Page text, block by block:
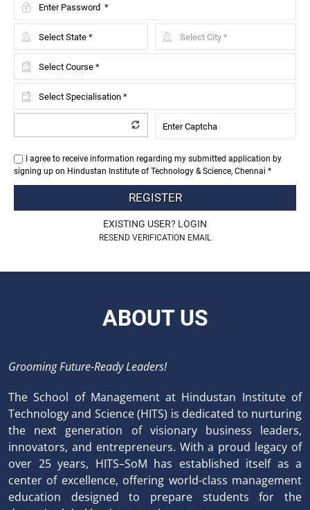
I agree to receive information regarding my submitted application by
signing up on Hindustan Institute of Technology & Science, Chennai *
REGISTER
EXISTING USER? LOGIN
RESEND VERIFICATION EMAIL
ABOUT US
Grooming Future-Ready Leaders!
The School of Management at Hindustan Institute of
Technology and Science (HITS) is dedicated to nurturing
the next generation of visionary business leaders,
innovators, and entrepreneurs. With a proud legacy of
over 25 years, HITS–SoM has established itself as a
center of excellence, offering world-class management
education designed to prepare students for the